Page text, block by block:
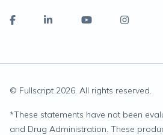
© Fullscript 2026. All rights reserved.
*These statements have not been
and Drug Administration. These